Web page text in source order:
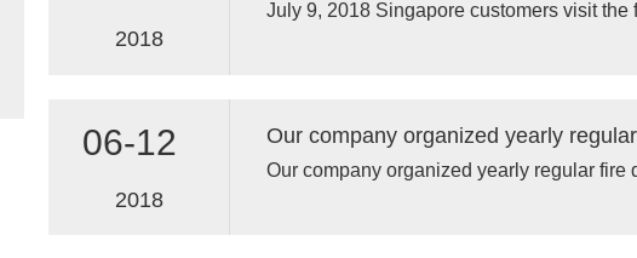
2018
July 9, 2018 Singapore customers visit the
06-12
2018
Our company organized yearly regular fire